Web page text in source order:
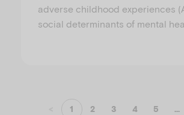
adverse childhood experiences
social determinants of mental
1 2 3 4 5 ...